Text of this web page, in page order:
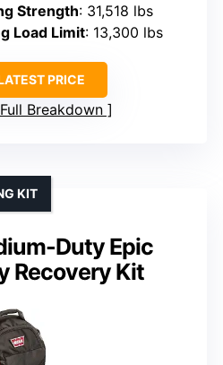
Strength: 31,518 lbs
Load Limit: 13,300 lbs
PRICE
Breakdown
Duty Epic
Recovery Kit
KIT